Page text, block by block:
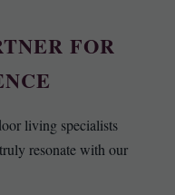
FOR
living specialists
resonate with our